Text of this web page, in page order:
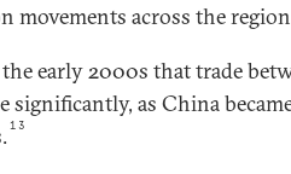
movements across the
early 2000s that trade
significantly, as China
13